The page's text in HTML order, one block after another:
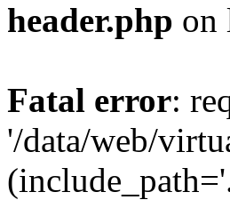
header.php on
Fatal error:
'/data/web/